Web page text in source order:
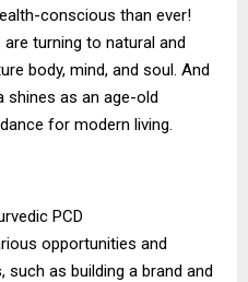
conscious than ever!
turning to natural and
body, mind, and soul. And
shines as an age-old
for modern living.
PCD
opportunities and
such as building a brand and